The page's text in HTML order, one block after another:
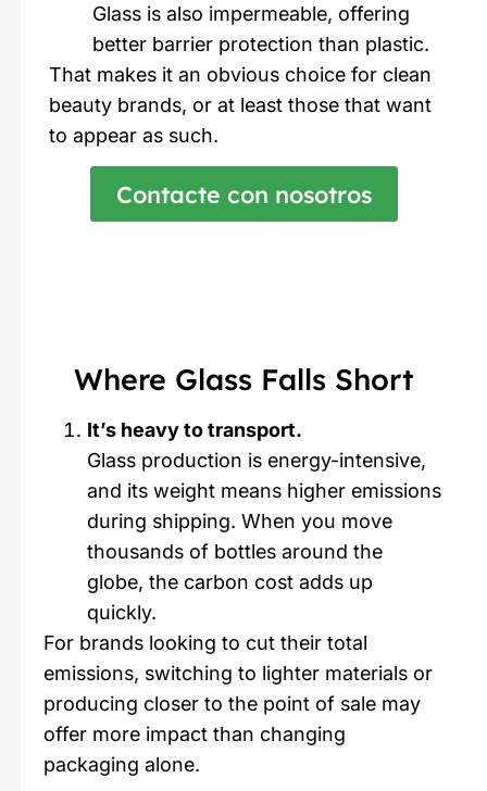
Glass is also impermeable, offering
better barrier protection than plastic.
That makes it an obvious choice for clean
beauty brands, or at least those that want
to appear as such.
Contacte con nosotros
Where Glass Falls Short
It’s heavy to transport.
Glass production is energy-intensive,
and its weight means higher emissions
during shipping. When you move
thousands of bottles around the
globe, the carbon cost adds up
quickly.
For brands looking to cut their total
emissions, switching to lighter materials or
producing closer to the point of sale may
offer more impact than changing
packaging alone.